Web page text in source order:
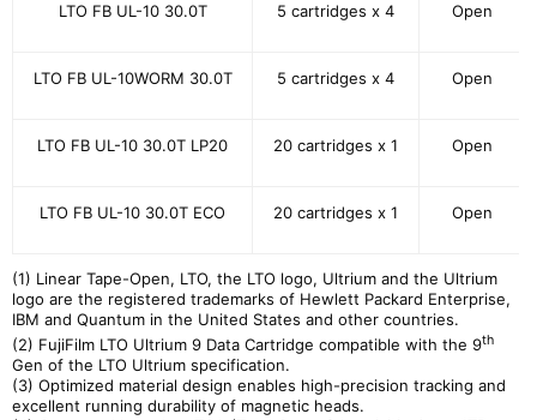
LTO FB UL-10 30.0T 5 cartridges x 4 Open
LTO FB UL-10WORM 30.0T 5 cartridges x 4 Open
LTO FB UL-10 30.0T LP20 20 cartridges x 1 Open
LTO FB UL-10 30.0T ECO 20 cartridges x 1 Open
(1) Linear Tape-Open, LTO, the LTO logo, Ultrium and the Ultrium
logo are the registered trademarks of Hewlett Packard Enterprise,
IBM and Quantum in the United States and other countries.
(2) FujiFilm LTO Ultrium 9 Data Cartridge compatible with the 9th
Gen of the LTO Ultrium specification.
(3) Optimized material design enables high-precision tracking and
excellent running durability of magnetic heads.